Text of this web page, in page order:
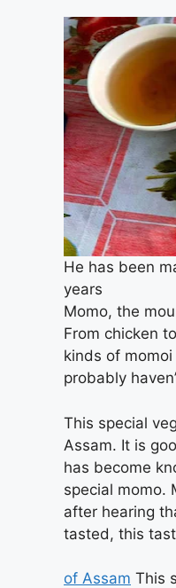
He has been
years
Momo, the
From chicken
kinds of
probably
This special
Assam. It is
has become
special momo.
after hearing
tasted, this
of Assam This